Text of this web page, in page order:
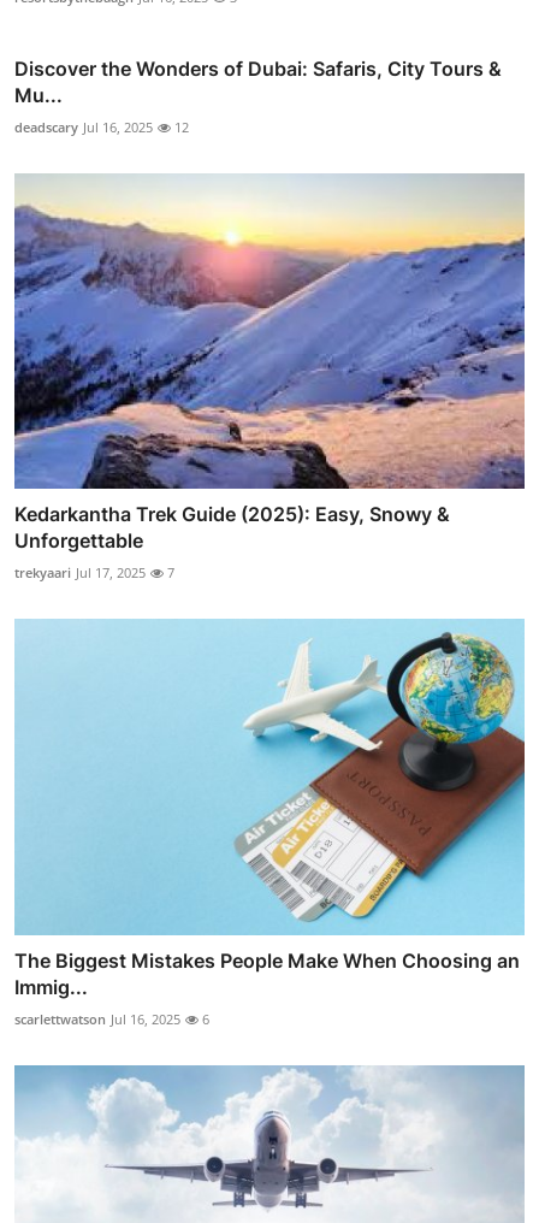
Discover the Wonders of Dubai: Safaris, City Tours &
Mu...
deadscary Jul 16, 2025 12
Kedarkantha Trek Guide (2025): Easy, Snowy &
Unforgettable
trekyaari Jul 17, 2025 7
The Biggest Mistakes People Make When Choosing an
Immig...
scarlettwatson Jul 16, 2025 6